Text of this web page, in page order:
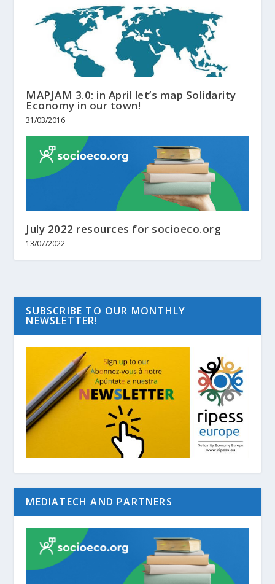
MAPJAM 3.0: in April let’s map Solidarity
Economy in our town!
31/03/2016
July 2022 resources for socioeco.org
13/07/2022
SUBSCRIBE TO OUR MONTHLY
NEWSLETTER!
MEDIATECH AND PARTNERS